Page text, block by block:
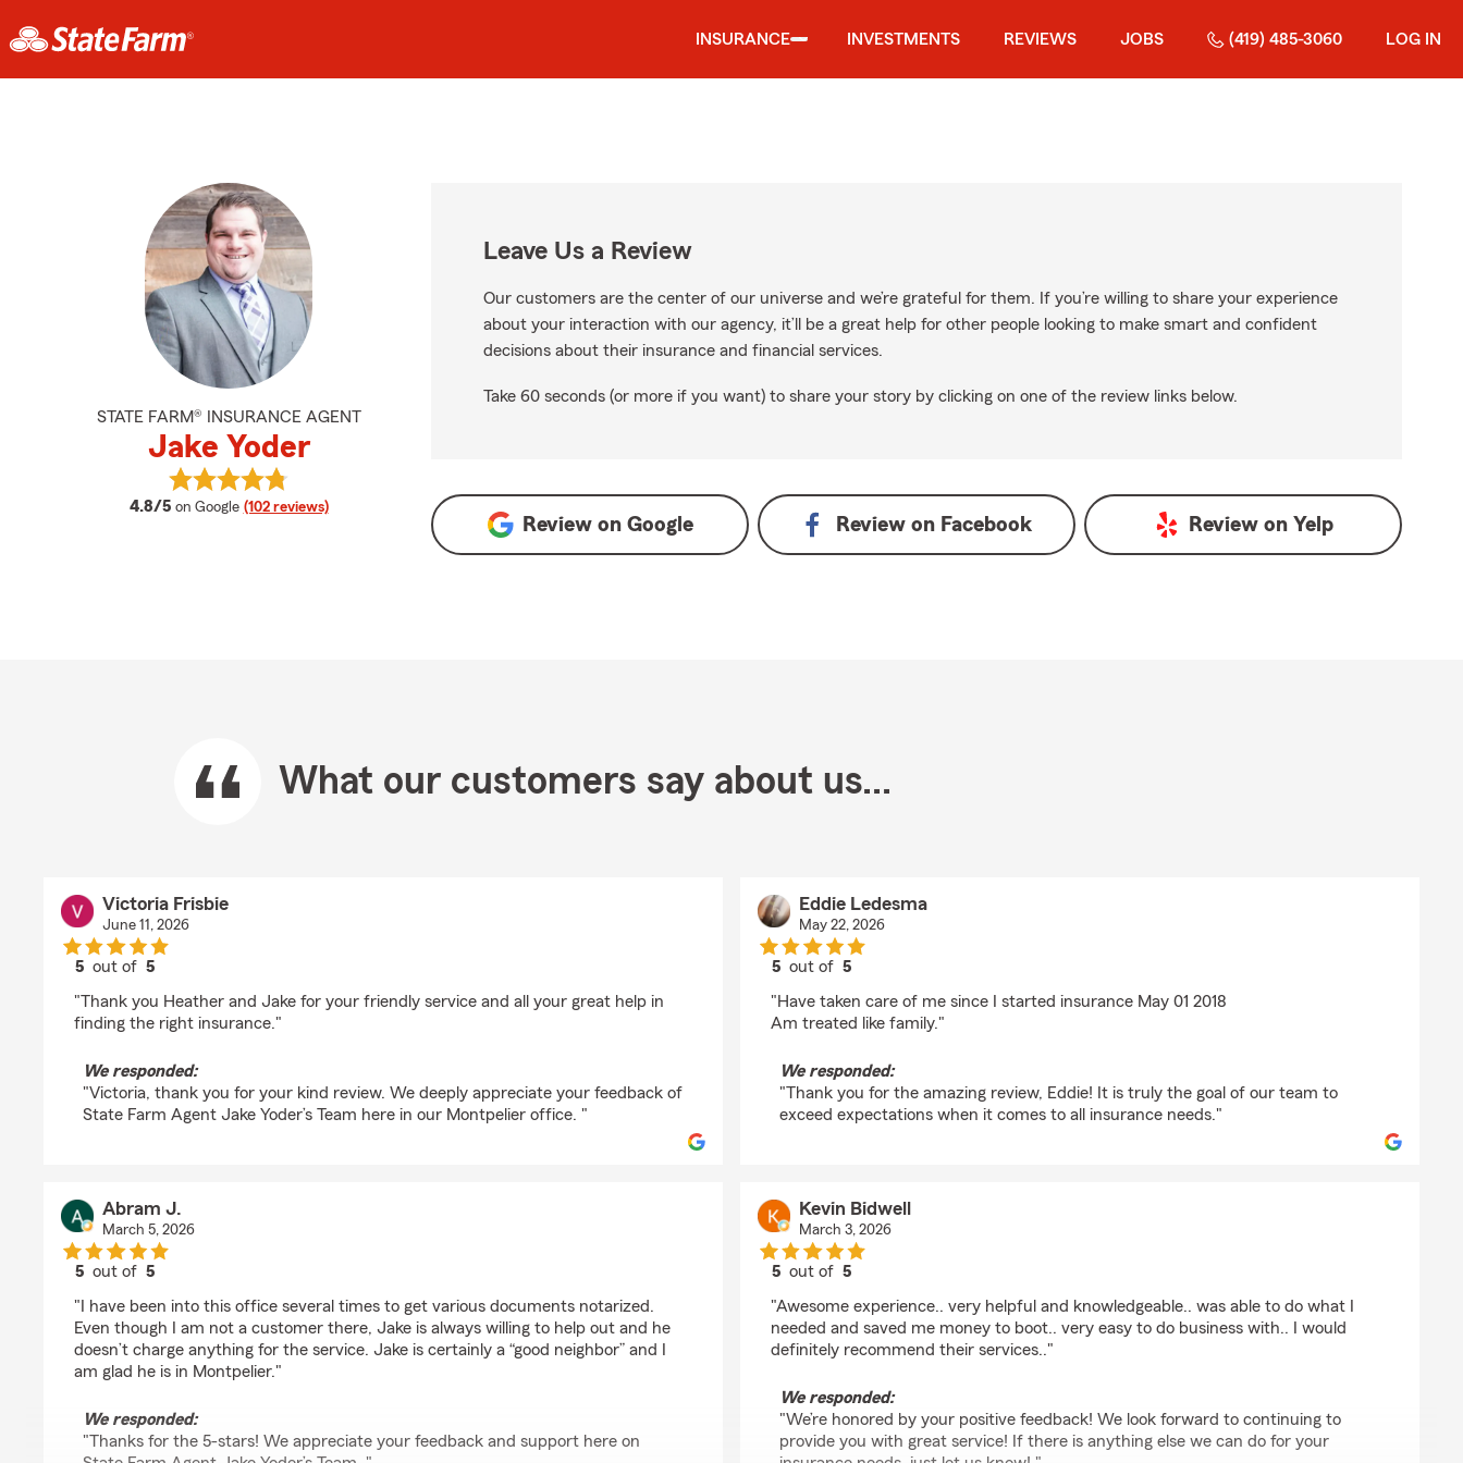
INSURANCE INVESTMENTS REVIEWS JOBS (419) 485-3060 LOG IN
STATE FARM® INSURANCE AGENT
Jake Yoder
4.8/5 average rating
on Google (102 reviews)
View Jake Yoder's reviews on Google
Leave Us a Review
Our customers are the center of our universe and we’re grateful for them. If you’re willing to share your experience
about your interaction with our agency, it’ll be a great help for other people looking to make smart and confident
decisions about their insurance and financial services.
Take 60 seconds (or more if you want) to share your story by clicking on one of the review links below.
Review on Google Review on Facebook Review on Yelp
What our customers say about us...
Victoria Frisbie
June 11, 2026
5 out of5
"Thank you Heather and Jake for your friendly service and all your great help in
finding the right insurance."
We responded:
"Victoria, thank you for your kind review. We deeply appreciate your feedback of
State Farm Agent Jake Yoder’s Team here in our Montpelier office. "
Abram J.
March 5, 2026
5 out of5
"I have been into this office several times to get various documents notarized.
Even though I am not a customer there, Jake is always willing to help out and he
doesn’t charge anything for the service. Jake is certainly a “good neighbor” and I
am glad he is in Montpelier."
We responded:
"Thanks for the 5-stars! We appreciate your feedback and support here on
Eddie Ledesma
May 22, 2026
5 out of5
"Have taken care of me since I started insurance May 01 2018
Am treated like family."
We responded:
"Thank you for the amazing review, Eddie! It is truly the goal of our team to
exceed expectations when it comes to all insurance needs."
Kevin Bidwell
March 3, 2026
5 out of5
"Awesome experience.. very helpful and knowledgeable.. was able to do what I
needed and saved me money to boot.. very easy to do business with.. I would
definitely recommend their services.."
We responded:
"We’re honored by your positive feedback! We look forward to continuing to
provide you with great service! If there is anything else we can do for your